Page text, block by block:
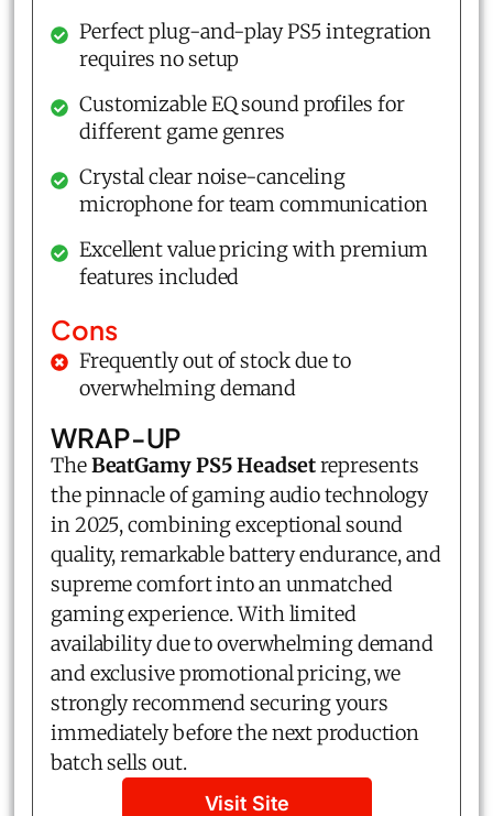
Perfect plug-and-play PS5 integration
requires no setup
Customizable EQ sound profiles for
different game genres
Crystal clear noise-canceling
microphone for team communication
Excellent value pricing with premium
features included
Cons
Frequently out of stock due to
overwhelming demand
WRAP-UP
TheBeatGamy PS5 Headsetrepresents
the pinnacle of gaming audio technology
in 2025, combining exceptional sound
quality, remarkable battery endurance, and
supreme comfort into an unmatched
gaming experience. With limited
availability due to overwhelming demand
and exclusive promotional pricing, we
strongly recommend securing yours
immediately before the next production
batch sells out.
Visit Site